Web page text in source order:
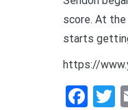
score. At
starts
https://